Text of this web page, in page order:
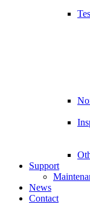
Support
News
Contact